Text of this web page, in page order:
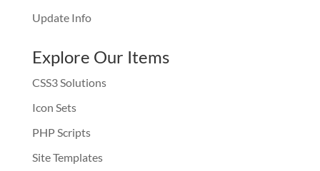
Update Info
Explore Our Items
CSS3 Solutions
Icon Sets
PHP Scripts
Site Templates